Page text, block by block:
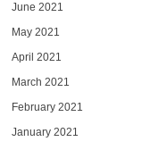
June 2021
May 2021
April 2021
March 2021
February 2021
January 2021